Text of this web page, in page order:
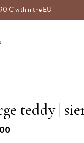
€ within the EU
teddy |